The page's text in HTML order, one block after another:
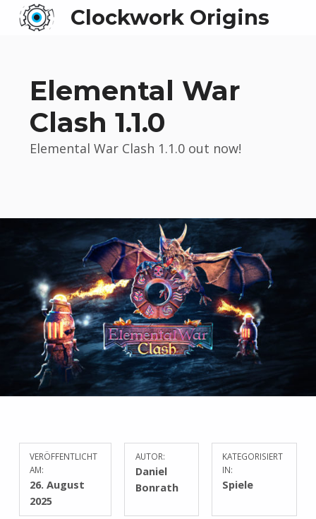
Clockwork Origins
Elemental War
Clash 1.1.0
Elemental War Clash 1.1.0 out now!
VERÖFFENTLICHT
AM:
26. August
2025
AUTOR:
Daniel
Bonrath
KATEGORISIERT
IN:
Spiele